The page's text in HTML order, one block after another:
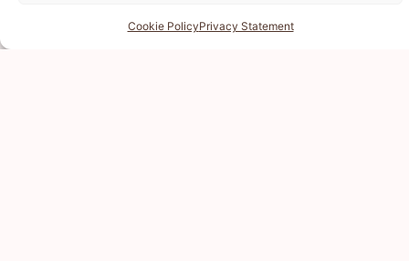
Cookie PolicyPrivacy Statement